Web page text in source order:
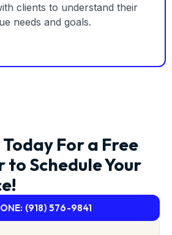
clients to understand their
needs and goals.
For a Free
Schedule Your
(918) 576-9841